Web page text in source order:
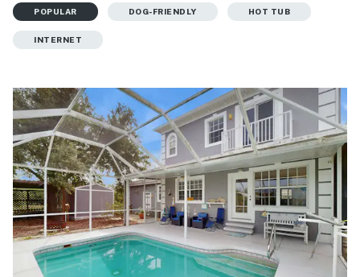
POPULAR DOG-FRIENDLY HOT TUB
INTERNET